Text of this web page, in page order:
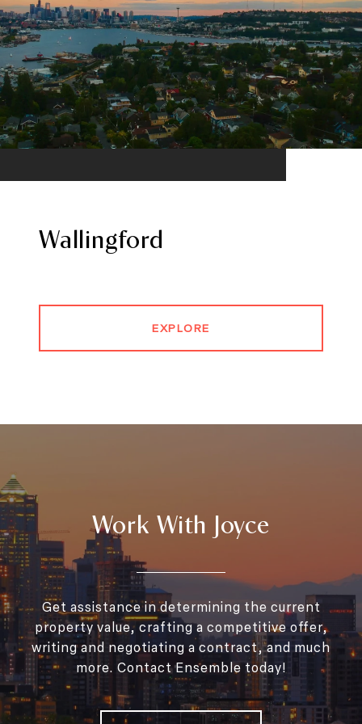
Wallingford
EXPLORE
Work With Joyce
Get assistance in determining the current
property value, crafting a competitive offer,
writing and negotiating a contract, and much
more. Contact Ensemble today!